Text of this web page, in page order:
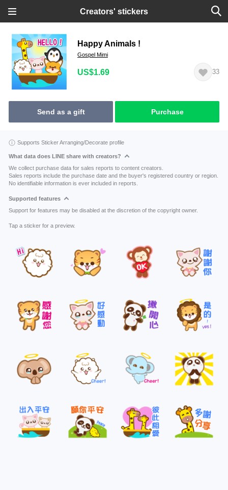
Creators' stickers
Happy Animals !
Gospel Mimi
US$1.69 33
Send as a gift Purchase
Supports Sticker Arranging/Decorate profile
What data does LINE share with creators?
We collect purchase data for sales reports to content creators.
Sales reports include the purchase date and the buyer's registered country or region.
No identifiable information is ever included in reports.
Supported features
Support for features may be disabled at the discretion of the copyright owner.
Tap a sticker for a preview.